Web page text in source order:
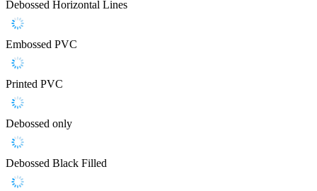
Debossed Horizontal Lines
Embossed PVC
Printed PVC
Debossed only
Debossed Black Filled